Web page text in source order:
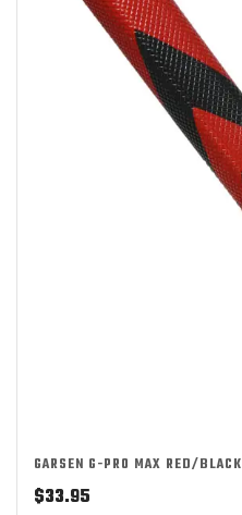
GARSEN G-PRO MAX RED/BLACK
$33.95